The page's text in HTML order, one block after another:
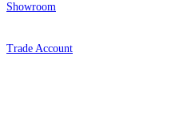
Showroom
Trade Account